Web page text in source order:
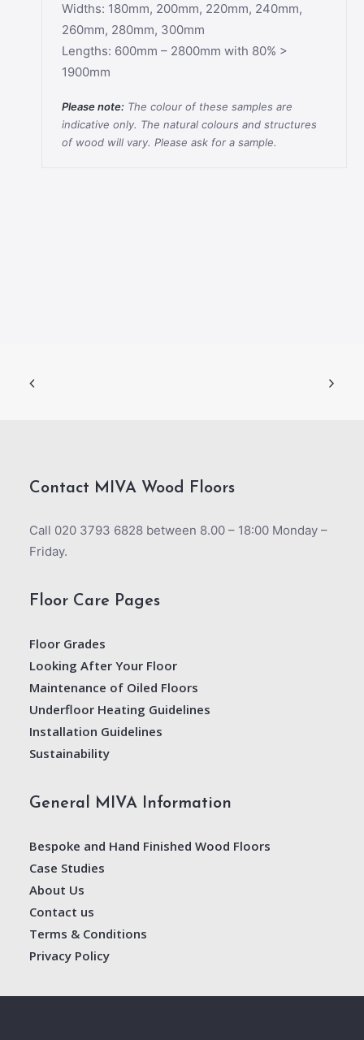
Widths: 180mm, 200mm, 220mm, 240mm,
260mm, 280mm, 300mm
Lengths: 600mm – 2800mm with 80% >
1900mm
Please note: The colour of these samples are
indicative only. The natural colours and structures
of wood will vary. Please ask for a sample.
Contact MIVA Wood Floors
Call 020 3793 6828 between 8.00 – 18:00 Monday –
Friday.
Floor Care Pages
Floor Grades
Looking After Your Floor
Maintenance of Oiled Floors
Underfloor Heating Guidelines
Installation Guidelines
Sustainability
General MIVA Information
Bespoke and Hand Finished Wood Floors
Case Studies
About Us
Contact us
Terms & Conditions
Privacy Policy